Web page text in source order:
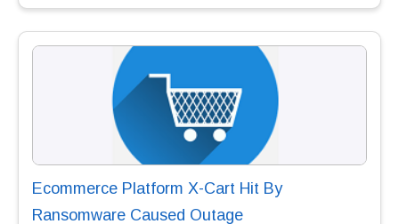
Ecommerce Platform X-Cart Hit By
Ransomware Caused Outage